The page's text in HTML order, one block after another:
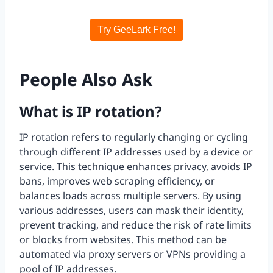
Try GeeLark Free!
People Also Ask
What is IP rotation?
IP rotation refers to regularly changing or cycling
through different IP addresses used by a device or
service. This technique enhances privacy, avoids IP
bans, improves web scraping efficiency, or
balances loads across multiple servers. By using
various addresses, users can mask their identity,
prevent tracking, and reduce the risk of rate limits
or blocks from websites. This method can be
automated via proxy servers or VPNs providing a
pool of IP addresses.